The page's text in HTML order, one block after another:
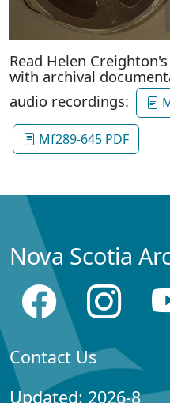
Read Helen
with archival
audio recordings:
Mf289-645 PDF
Nova Scotia
Contact Us
Updated: 2026-8